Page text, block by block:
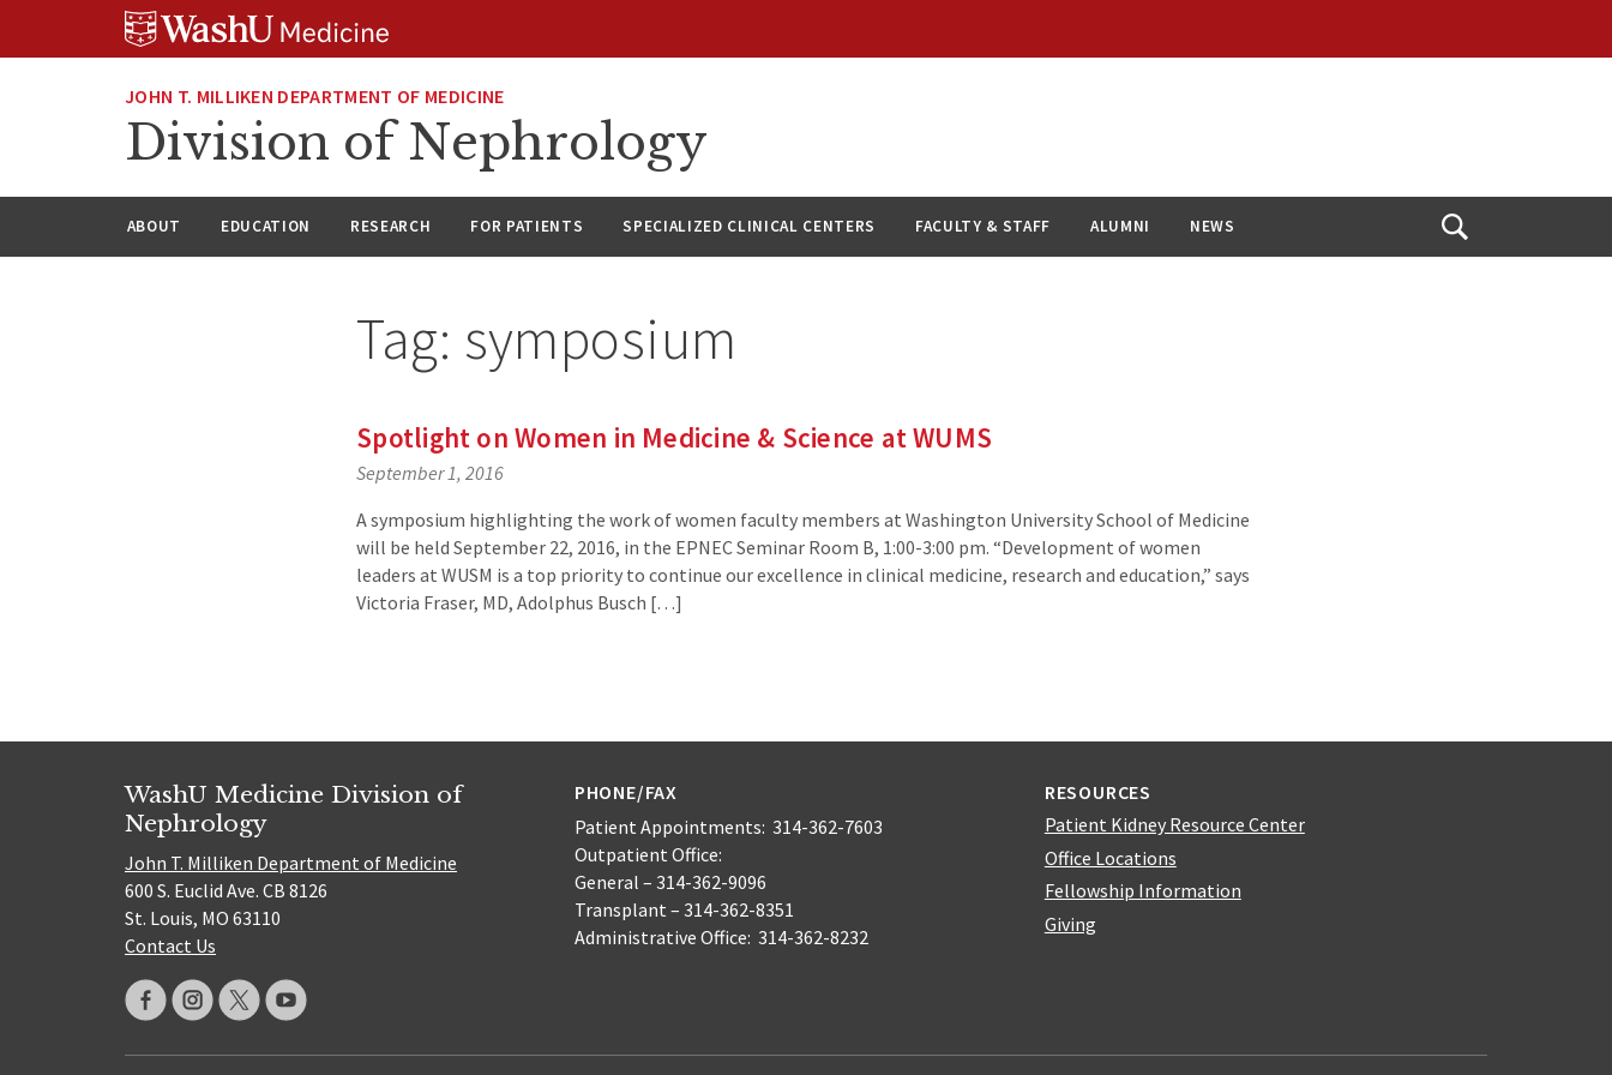
JOHN T. MILLIKEN DEPARTMENT OF MEDICINE
Division of Nephrology
ABOUT EDUCATION RESEARCH FOR PATIENTS SPECIALIZED CLINICAL CENTERS FACULTY & STAFF ALUMNI NEWS
Open
Tag: symposium
Spotlight on Women in Medicine & Science at WUMS
September 1, 2016
A symposium highlighting the work of women faculty members at Washington University School of Medicine
will be held September 22, 2016, in the EPNEC Seminar Room B, 1:00-3:00 pm. “Development of women
leaders at WUSM is a top priority to continue our excellence in clinical medicine, research and education,” says
Victoria Fraser, MD, Adolphus Busch […]
WashU Medicine Division of
Nephrology
John T. Milliken Department of Medicine
600 S. Euclid Ave. CB 8126
St. Louis, MO 63110
Contact Us
PHONE/FAX
Patient Appointments: 314-362-7603
Outpatient Office:
General – 314-362-9096
Transplant – 314-362-8351
Administrative Office: 314-362-8232
RESOURCES
Patient Kidney Resource Center
Office Locations
Fellowship Information
Giving